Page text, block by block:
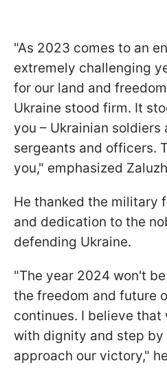
"As 2023 comes to an
extremely challenging
for our land and
Ukraine stood firm. It
you – Ukrainian soldiers
sergeants and officers.
you," emphasized
He thanked the military
and dedication to the
defending Ukraine.
"The year 2024 won't
the freedom and future
continues. I believe
with dignity and step
approach our victory,"